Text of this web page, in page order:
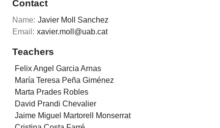
Contact
Name: Javier Moll Sanchez
Email: xavier.moll@uab.cat
Teachers
Felix Angel Garcia Arnas
María Teresa Peña Giménez
Marta Prades Robles
David Prandi Chevalier
Jaime Miguel Martorell Monserrat